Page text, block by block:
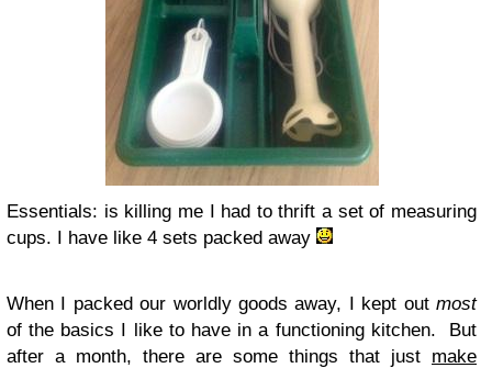
Essentials: is killing me I had to thrift a set of measuring
cups. I have like 4 sets packed away
When I packed our worldly goods away, I kept out most
of the basics I like to have in a functioning kitchen. But
after a month, there are some things that just make